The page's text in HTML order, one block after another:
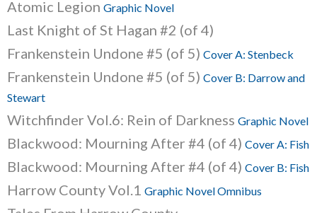
Atomic Legion Graphic Novel
Last Knight of St Hagan #2 (of 4)
Frankenstein Undone #5 (of 5) Cover A: Stenbeck
Frankenstein Undone #5 (of 5) Cover B: Darrow and
Stewart
Witchfinder Vol.6: Rein of Darkness Graphic Novel
Blackwood: Mourning After #4 (of 4) Cover A: Fish
Blackwood: Mourning After #4 (of 4) Cover B: Fish
Harrow County Vol.1 Graphic Novel Omnibus